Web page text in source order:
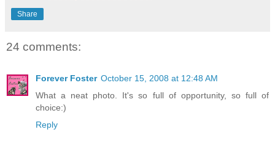
Share
24 comments:
Forever Foster October 15, 2008 at 12:48 AM
What a neat photo. It's so full of opportunity, so full of
choice:)
Reply